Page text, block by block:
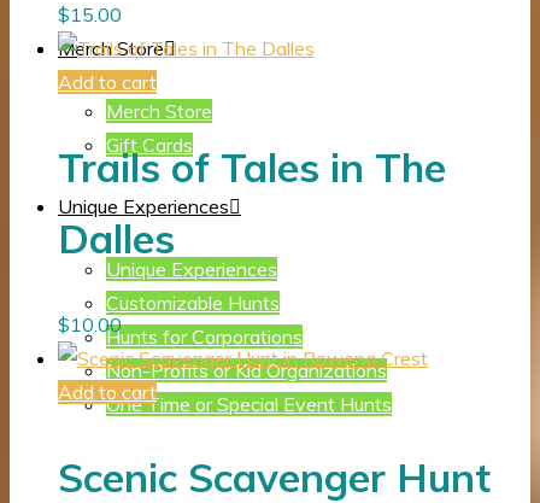
Merch Store
Merch Store
Gift Cards
Unique Experiences
Unique Experiences
Customizable Hunts
Hunts for Corporations
Non-Profits or Kid Organizations
One Time or Special Event Hunts
$15.00
Add to cart
Trails of Tales in The
Dalles
$10.00
Add to cart
Scenic Scavenger Hunt